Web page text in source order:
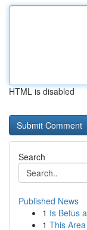
HTML is disabled
Search
Published News
1 Is Betus
1 This